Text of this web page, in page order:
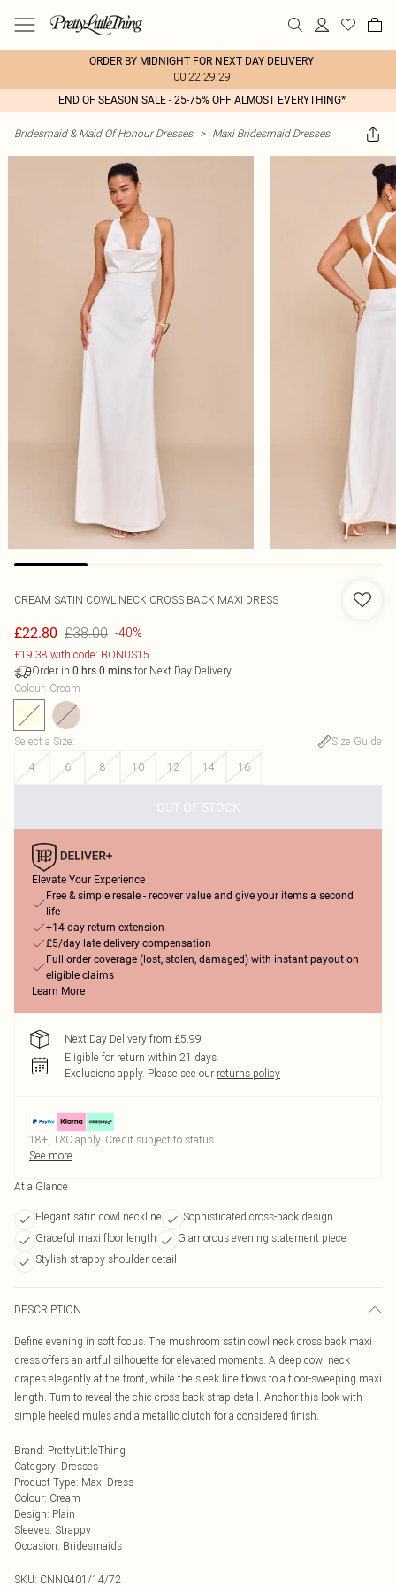
ORDER BY MIDNIGHT FOR NEXT DAY DELIVERY
00:22:29:29
END OF SEASON SALE - 25-75% OFF ALMOST EVERYTHING*
Bridesmaid & Maid Of Honour Dresses > Maxi Bridesmaid Dresses
CREAM SATIN COWL NECK CROSS BACK MAXI DRESS
£22.80 £38.00 -40%
£19.38 with code: BONUS15
Order in 0 hrs 0 mins for Next Day Delivery
Colour: Cream
Select a Size:
Size Guide
4
6 8 10 12 14 16
OUT OF STOCK
Elevate Your Experience
Free & simple resale - recover value and give your items a second
life
+14-day return extension
£5/day late delivery compensation
Full order coverage (lost, stolen, damaged) with instant payout on
eligible claims
Learn More
Next Day Delivery from £5.99
Eligible for return within 21 days
Exclusions apply. Please see our returns policy
18+, T&C apply. Credit subject to status.
See more
At a Glance
Elegant satin cowl neckline
Sophisticated cross-back design
Graceful maxi floor length
Glamorous evening statement piece
Stylish strappy shoulder detail
DESCRIPTION
Define evening in soft focus. The mushroom satin cowl neck cross back maxi
dress offers an artful silhouette for elevated moments. A deep cowl neck
drapes elegantly at the front, while the sleek line flows to a floor-sweeping maxi
length. Turn to reveal the chic cross back strap detail. Anchor this look with
simple heeled mules and a metallic clutch for a considered finish.
Brand: PrettyLittleThing
Category: Dresses
Product Type: Maxi Dress
Colour: Cream
Design: Plain
Sleeves: Strappy
Occasion: Bridesmaids
SKU: CNN0401/14/72